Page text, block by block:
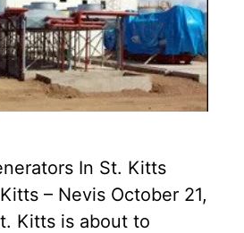
In St. Kitts
– Nevis October 21,
Kitts is about to